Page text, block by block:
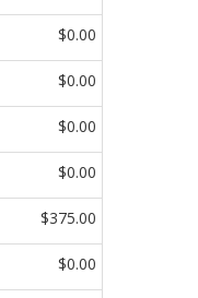
$0.00
$0.00
$0.00
$0.00
$375.00
$0.00